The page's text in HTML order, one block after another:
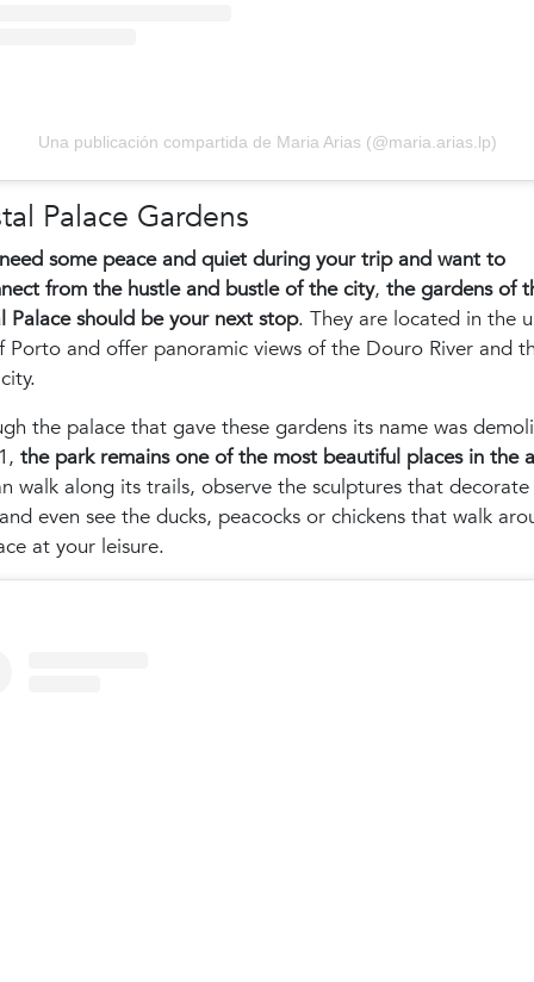
Una publicación compartida de Maria Arias (@maria.arias.lp)
Palace Gardens
some peace and quiet during your trip and want to
from the hustle and bustle of the city, the gardens of
Palace should be your next stop. They are located in the
Porto and offer panoramic views of the Douro River and
the palace that gave these gardens its name was
the park remains one of the most beautiful places in the
walk along its trails, observe the sculptures that
even see the ducks, peacocks or chickens that walk
at your leisure.